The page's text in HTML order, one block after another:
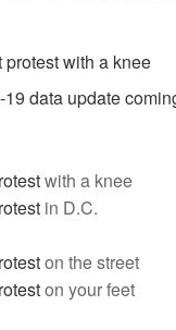
protest with a knee
data update
with a knee
in D.C.
on the street
on your feet